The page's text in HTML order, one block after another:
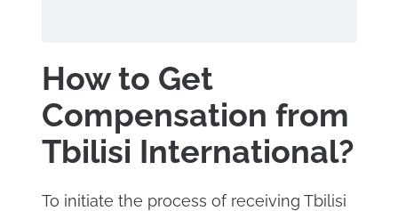
How to Get
Compensation from
Tbilisi International?
To initiate the process of receiving Tbilisi